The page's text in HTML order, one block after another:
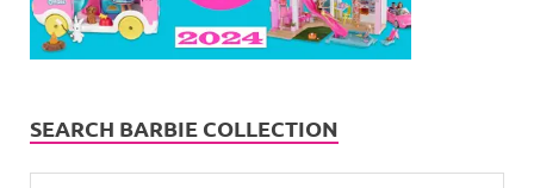
SEARCH BARBIE COLLECTION